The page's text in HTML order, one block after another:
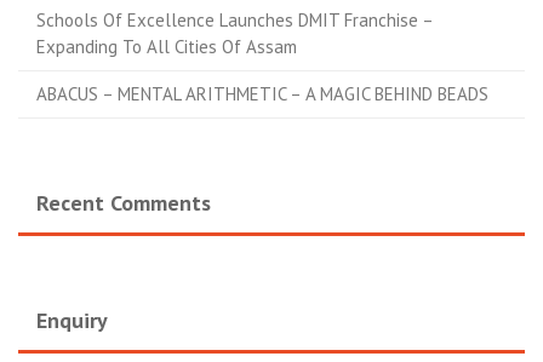
Schools Of Excellence Launches DMIT Franchise –
Expanding To All Cities Of Assam
ABACUS – MENTAL ARITHMETIC – A MAGIC BEHIND BEADS
Recent Comments
Enquiry